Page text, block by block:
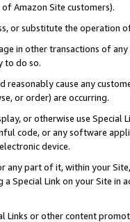
Amazon Site customers).
or substitute the operation
in other transactions of
to do so.
reasonably cause any
or order) are occurring.
or otherwise use
code, or any software
device.
any part of it, within your
Special Link on your Site
Links or other content